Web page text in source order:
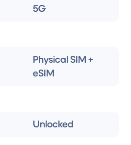
5G
Physical SIM +
eSIM
Unlocked